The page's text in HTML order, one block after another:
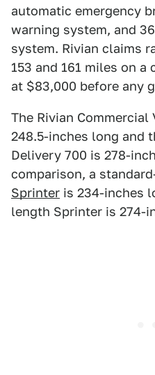
automatic emergency
warning system, and
system. Rivian claims
153 and 161 miles on
at $83,000 before any
The Rivian Commercial
248.5-inches long and
Delivery 700 is 278-
comparison, a
Sprinter is 234-inches
length Sprinter is 274-